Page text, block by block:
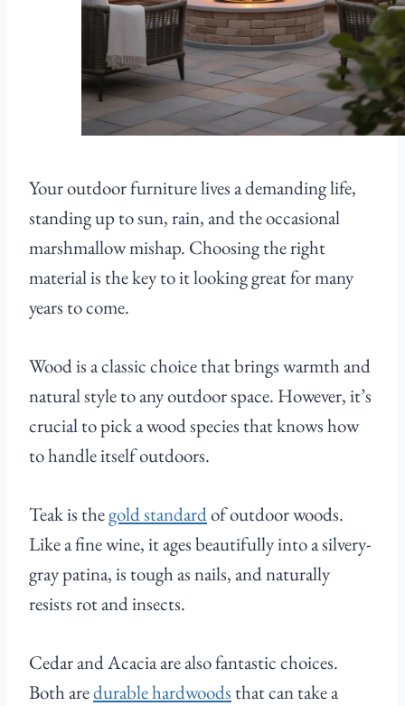
Your outdoor furniture lives a demanding life,
standing up to sun, rain, and the occasional
marshmallow mishap. Choosing the right
material is the key to it looking great for many
years to come.
Wood is a classic choice that brings warmth and
natural style to any outdoor space. However, it’s
crucial to pick a wood species that knows how
to handle itself outdoors.
Teak is thegold standardof outdoor woods.
Like a fine wine, it ages beautifully into a silvery-
gray patina, is tough as nails, and naturally
resists rot and insects.
Cedar and Acacia are also fantastic choices.
Both aredurable hardwoodsthat can take a